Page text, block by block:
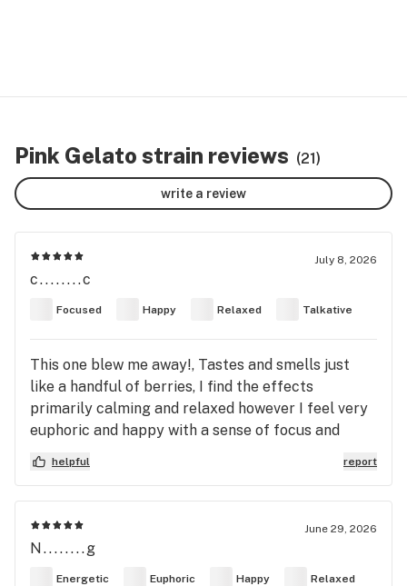
Pink Gelato strain reviews (21)
write a review
July 8, 2026
c........c
Focused Happy Relaxed Talkative
This one blew me away!, Tastes and smells just
like a handful of berries, I find the effects
primarily calming and relaxed however I feel very
euphoric and happy with a sense of focus and
creativity I don't normally get with indica dominant
strains. Strength wise its a creeper!
helpful report
June 29, 2026
N........g
Energetic Euphoric Happy Relaxed